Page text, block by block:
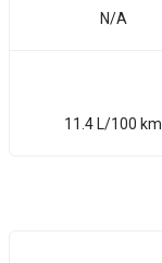
N/A
11.4 L/100 km